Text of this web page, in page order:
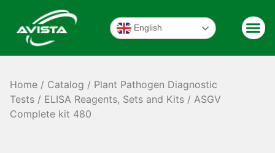
English
Home / Catalog / Plant Pathogen Diagnostic
Tests / ELISA Reagents, Sets and Kits / ASGV
Complete kit 480